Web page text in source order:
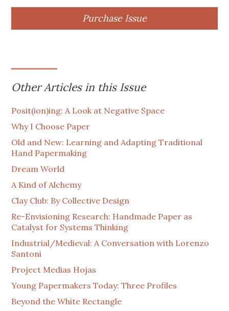
Purchase Issue
Other Articles in this Issue
Posit(ion)ing: A Look at Negative Space
Why I Choose Paper
Old and New: Learning and Adapting Traditional
Hand Papermaking
Dream World
A Kind of Alchemy
Clay Club: By Collective Design
Re-Envisioning Research: Handmade Paper as
Catalyst for Systems Thinking
Industrial/Medieval: A Conversation with Lorenzo
Santoni
Project Medias Hojas
Young Papermakers Today: Three Profiles
Beyond the White Rectangle